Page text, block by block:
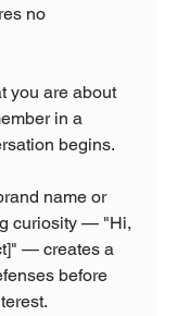
no
you are about
in a
begins.
name or
curiosity — "Hi,
— creates a
before